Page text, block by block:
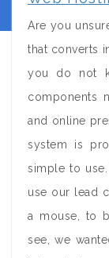
Are you
that converts
you do not
components
and online
system is
simple to
use our lead
a mouse, to
see, we